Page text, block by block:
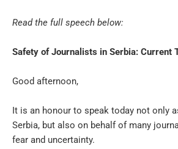
Read the full speech below:
Safety of Journalists in Serbia: Current
Good afternoon,
It is an honour to speak today not only
Serbia, but also on behalf of many
fear and uncertainty.